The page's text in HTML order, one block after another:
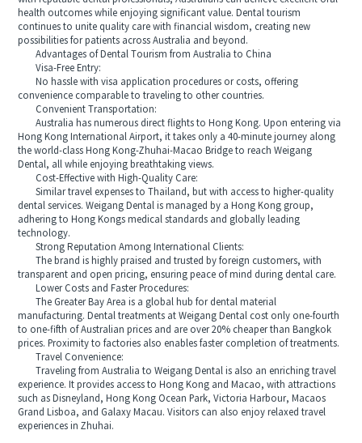
health outcomes while enjoying significant value. Dental tourism
continues to unite quality care with financial wisdom, creating new
possibilities for patients across Australia and beyond.
Advantages of Dental Tourism from Australia to China
Visa-Free Entry:
No hassle with visa application procedures or costs, offering
convenience comparable to traveling to other countries.
Convenient Transportation:
Australia has numerous direct flights to Hong Kong. Upon entering via
Hong Kong International Airport, it takes only a 40-minute journey along
the world-class Hong Kong-Zhuhai-Macao Bridge to reach Weigang
Dental, all while enjoying breathtaking views.
Cost-Effective with High-Quality Care:
Similar travel expenses to Thailand, but with access to higher-quality
dental services. Weigang Dental is managed by a Hong Kong group,
adhering to Hong Kongs medical standards and globally leading
technology.
Strong Reputation Among International Clients:
The brand is highly praised and trusted by foreign customers, with
transparent and open pricing, ensuring peace of mind during dental care.
Lower Costs and Faster Procedures:
The Greater Bay Area is a global hub for dental material
manufacturing. Dental treatments at Weigang Dental cost only one-fourth
to one-fifth of Australian prices and are over 20% cheaper than Bangkok
prices. Proximity to factories also enables faster completion of treatments.
Travel Convenience:
Traveling from Australia to Weigang Dental is also an enriching travel
experience. It provides access to Hong Kong and Macao, with attractions
such as Disneyland, Hong Kong Ocean Park, Victoria Harbour, Macaos
Grand Lisboa, and Galaxy Macau. Visitors can also enjoy relaxed travel
experiences in Zhuhai.